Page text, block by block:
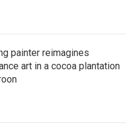
painter reimagines
art in a cocoa plantation